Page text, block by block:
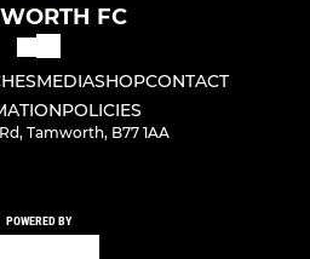
FC
MEDIASHOPCONTACT
POLICIES
Tamworth, B77 1AA
POWERED BY